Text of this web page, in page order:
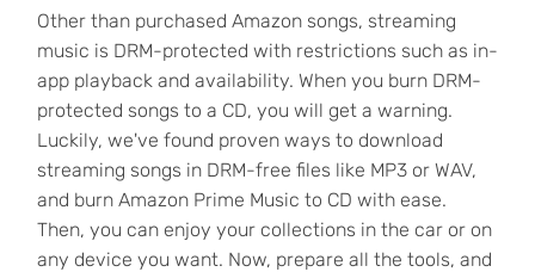
Other than purchased Amazon songs, streaming
music is DRM-protected with restrictions such as in-
app playback and availability. When you burn DRM-
protected songs to a CD, you will get a warning.
Luckily, we've found proven ways to download
streaming songs in DRM-free files like MP3 or WAV,
and burn Amazon Prime Music to CD with ease.
Then, you can enjoy your collections in the car or on
any device you want. Now, prepare all the tools, and